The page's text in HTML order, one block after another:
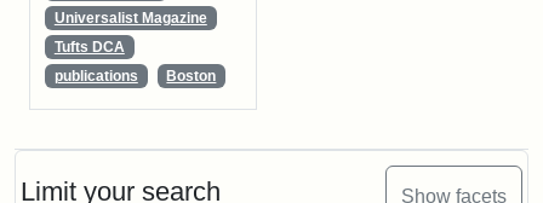
Limit your search Show facets
Universalist Magazine
Tufts DCA
publications
Boston